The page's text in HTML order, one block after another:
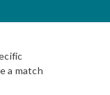
a match